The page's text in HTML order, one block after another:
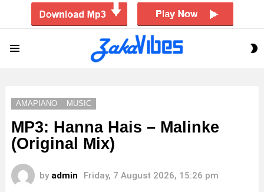
AMAPIANO MUSIC
MP3: Hanna Hais – Malinke
(Original Mix)
by admin Friday, 7 August 2026, 15:26 pm